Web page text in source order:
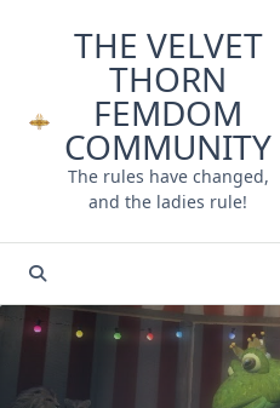
THE VELVET
THORN
FEMDOM
COMMUNITY
The rules have changed,
and the ladies rule!